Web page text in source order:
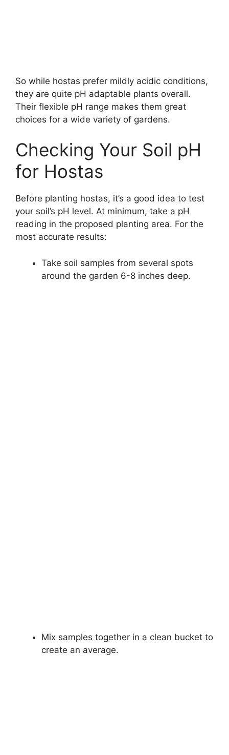
So while hostas prefer mildly acidic conditions,
they are quite pH adaptable plants overall.
Their flexible pH range makes them great
choices for a wide variety of gardens.
Checking Your Soil pH
for Hostas
Before planting hostas, it’s a good idea to test
your soil’s pH level. At minimum, take a pH
reading in the proposed planting area. For the
most accurate results:
Take soil samples from several spots
around the garden 6-8 inches deep.
Mix samples together in a clean bucket to
create an average.